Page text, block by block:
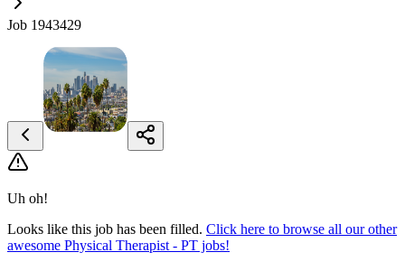
Job 1943429
Uh oh!
Looks like this job has been filled. Click here to browse all our other
awesome Physical Therapist - PT jobs!